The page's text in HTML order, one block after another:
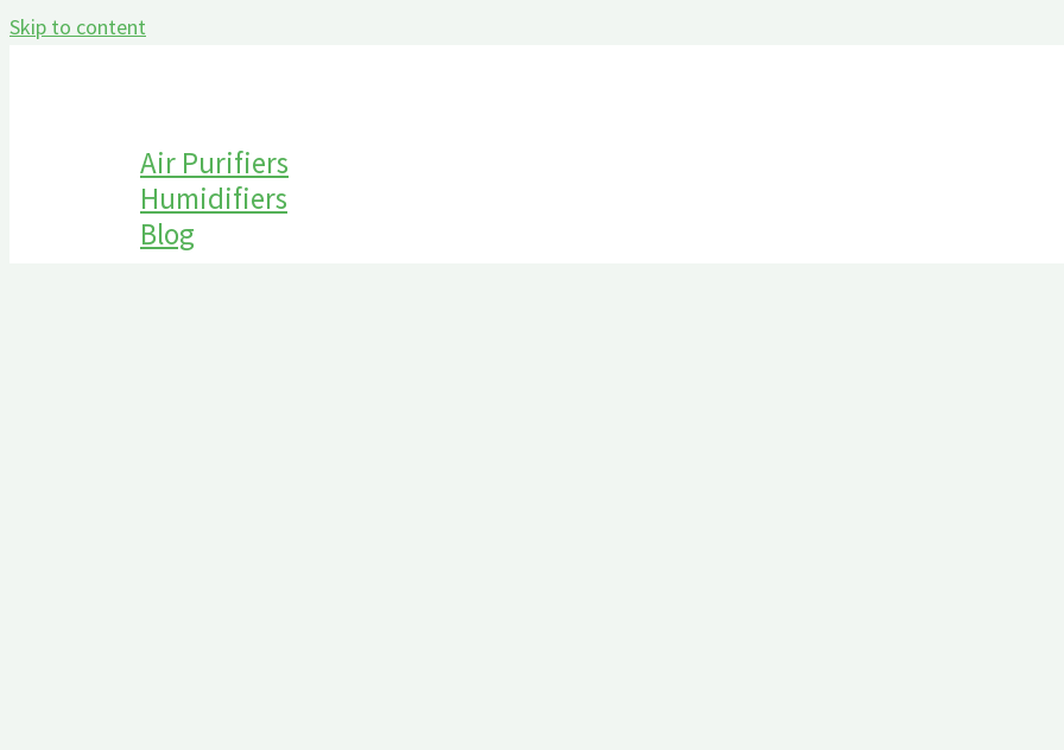
Skip to content
Air Purifiers
Humidifiers
Blog